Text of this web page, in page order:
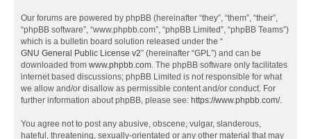
Our forums are powered by phpBB (hereinafter “they”, “them”, “their”,
“phpBB software”, “www.phpbb.com”, “phpBB Limited”, “phpBB Teams”)
which is a bulletin board solution released under the “
GNU General Public License v2” (hereinafter “GPL”) and can be
downloaded from www.phpbb.com. The phpBB software only facilitates
internet based discussions; phpBB Limited is not responsible for what
we allow and/or disallow as permissible content and/or conduct. For
further information about phpBB, please see: https://www.phpbb.com/.
You agree not to post any abusive, obscene, vulgar, slanderous,
hateful, threatening, sexually-orientated or any other material that may